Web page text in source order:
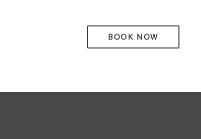
mentioned, will
conditions as well as any
contents exercising all
correspond to them.
BOOK NOW